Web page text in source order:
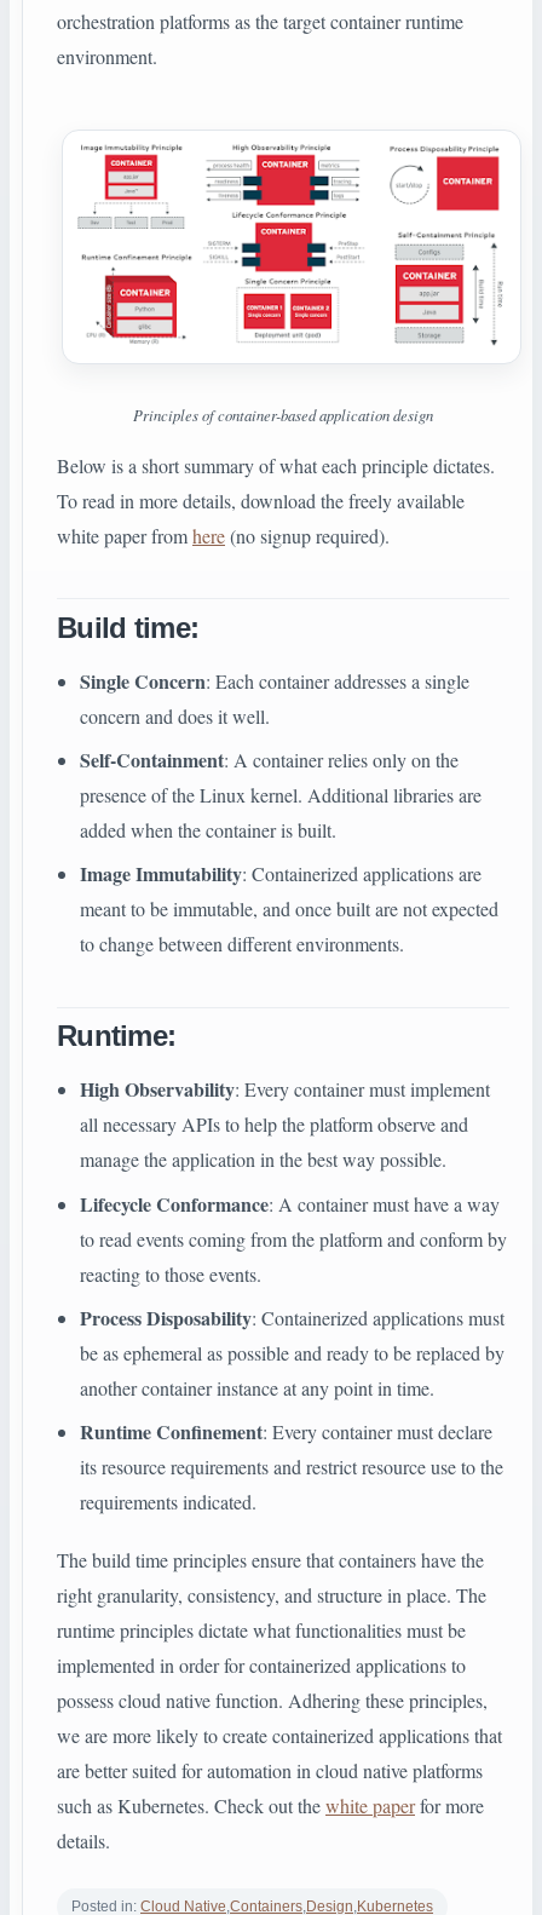
orchestration platforms as the target container runtime
environment.
Principles of container-based application design
Below is a short summary of what each principle dictates.
To read in more details, download the freely available
white paper fromhere(no signup required).
Build time:
Single Concern: Each container addresses a single
concern and does it well.
Self-Containment: A container relies only on the
presence of the Linux kernel. Additional libraries are
added when the container is built.
Image Immutability: Containerized applications are
meant to be immutable, and once built are not expected
to change between different environments.
Runtime:
High Observability: Every container must implement
all necessary APIs to help the platform observe and
manage the application in the best way possible.
Lifecycle Conformance: A container must have a way
to read events coming from the platform and conform by
reacting to those events.
Process Disposability: Containerized applications must
be as ephemeral as possible and ready to be replaced by
another container instance at any point in time.
Runtime Confinement: Every container must declare
its resource requirements and restrict resource use to the
requirements indicated.
The build time principles ensure that containers have the
right granularity, consistency, and structure in place. The
runtime principles dictate what functionalities must be
implemented in order for containerized applications to
possess cloud native function. Adhering these principles,
we are more likely to create containerized applications that
are better suited for automation in cloud native platforms
such as Kubernetes. Check out thewhite paperfor more
details.
Posted in: Cloud Native Containers Design Kubernetes